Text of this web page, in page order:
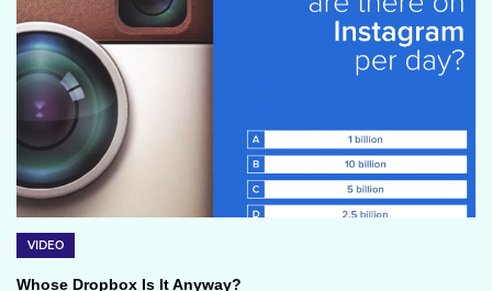
VIDEO
Whose Dropbox Is It Anyway?